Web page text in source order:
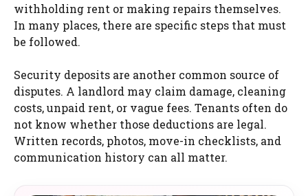
withholding rent or making repairs themselves.
In many places, there are specific steps that must
be followed.
Security deposits are another common source of
disputes. A landlord may claim damage, cleaning
costs, unpaid rent, or vague fees. Tenants often do
not know whether those deductions are legal.
Written records, photos, move-in checklists, and
communication history can all matter.